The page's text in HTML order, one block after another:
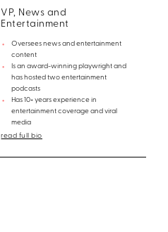
VP, News and
Entertainment
Oversees news and entertainment
content
Is an award-winning playwright and
has hosted two entertainment
podcasts
Has 10+ years experience in
entertainment coverage and viral
media
read full bio